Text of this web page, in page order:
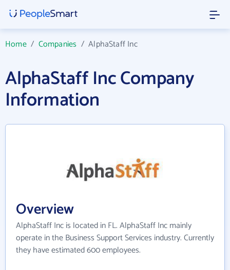
Home/ Companies /AlphaStaff Inc
AlphaStaff Inc Company
Information
Overview
AlphaStaff Inc is located in FL. AlphaStaff Inc mainly
operate in the Business Support Services industry. Currently
they have estimated 600 employees.